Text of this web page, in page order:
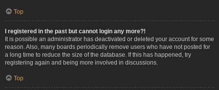
Top
I registered in the past but cannot login any more?!
It is possible an administrator has deactivated or deleted your account for some
reason. Also, many boards periodically remove users who have not posted for
a long time to reduce the size of the database. If this has happened, try
registering again and being more involved in discussions.
Top